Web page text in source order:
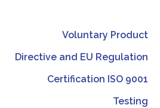
Voluntary Product
Directive and EU Regulation
Certification ISO 9001
Testing